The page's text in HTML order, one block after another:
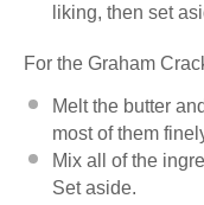
liking, then set
For the Graham
Melt the butter
most of them
Mix all of the
Set aside.